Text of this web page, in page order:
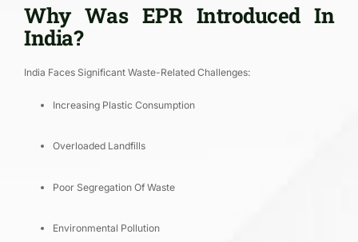
Why Was EPR Introduced In
India?
India Faces Significant Waste-Related Challenges:
Increasing Plastic Consumption
Overloaded Landfills
Poor Segregation Of Waste
Environmental Pollution